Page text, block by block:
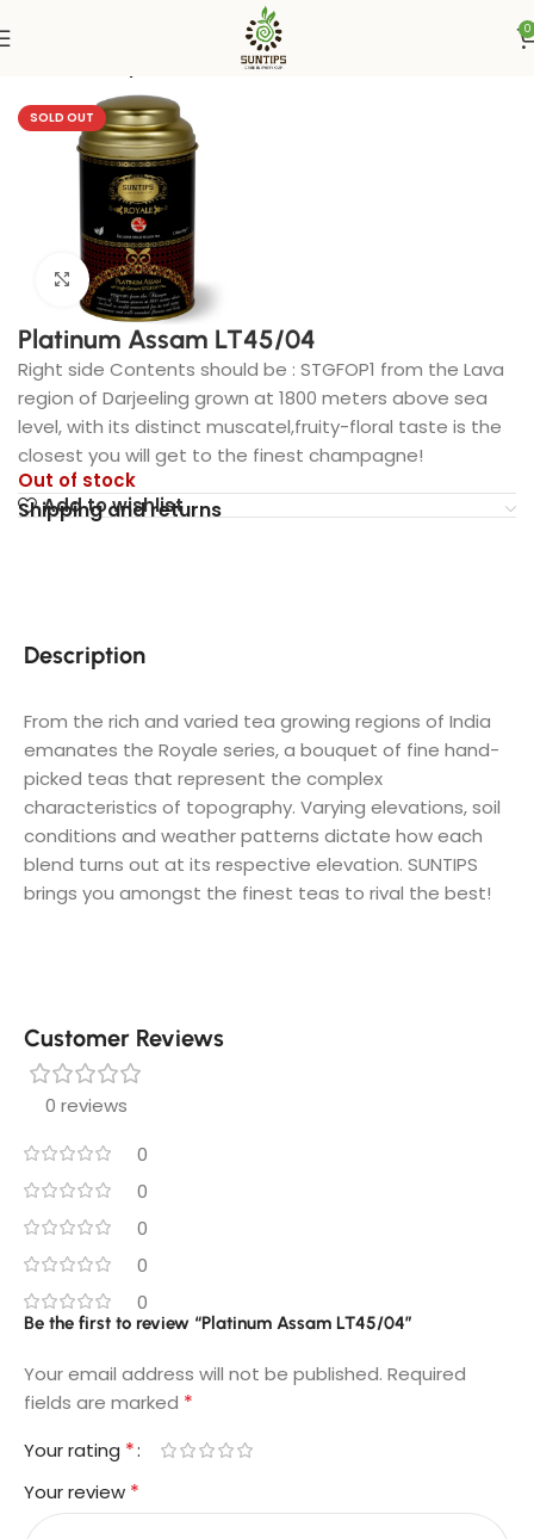
0
SOLD OUT
Click to enlarge
Platinum Assam LT45/04
Right side Contents should be : STGFOP1 from the Lava
region of Darjeeling grown at 1800 meters above sea
level, with its distinct muscatel,fruity-floral taste is the
closest you will get to the finest champagne!
Out of stock
Add to wishlist
Shipping and returns
Description
​From the rich and varied tea growing regions of India
emanates the Royale series, a bouquet of fine hand-
picked teas that represent the complex
characteristics of topography. Varying elevations, soil
conditions and weather patterns dictate how each
blend turns out at its respective elevation. SUNTIPS
brings you amongst the finest teas to rival the best!
Customer Reviews
0 reviews
0
0
0
0
0
Be the first to review “Platinum Assam LT45/04”
Your email address will not be published. Required
fields are marked *
Your rating *
Your review *